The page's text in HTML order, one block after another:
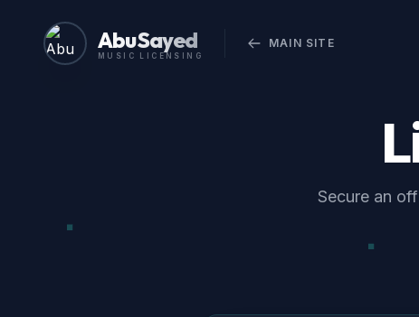
Abu Sayed
MUSIC LICENSING
MAIN SITE
Secure an